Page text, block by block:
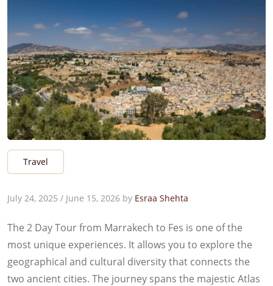
Travel
July 24, 2025 / June 15, 2026 by Esraa Shehta
The 2 Day Tour from Marrakech to Fes is one of the
most unique experiences. It allows you to explore the
geographical and cultural diversity that connects the
two ancient cities. The journey spans the majestic Atlas